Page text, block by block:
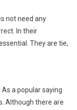
not need any
In their
They are tie,
a popular saying
Although there are